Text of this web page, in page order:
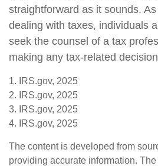
straightforward as it sounds.
dealing with taxes, individuals
seek the counsel of a tax
making any tax-related
1. IRS.gov, 2025
2. IRS.gov, 2025
3. IRS.gov, 2025
4. IRS.gov, 2025
The content is developed from
providing accurate information.